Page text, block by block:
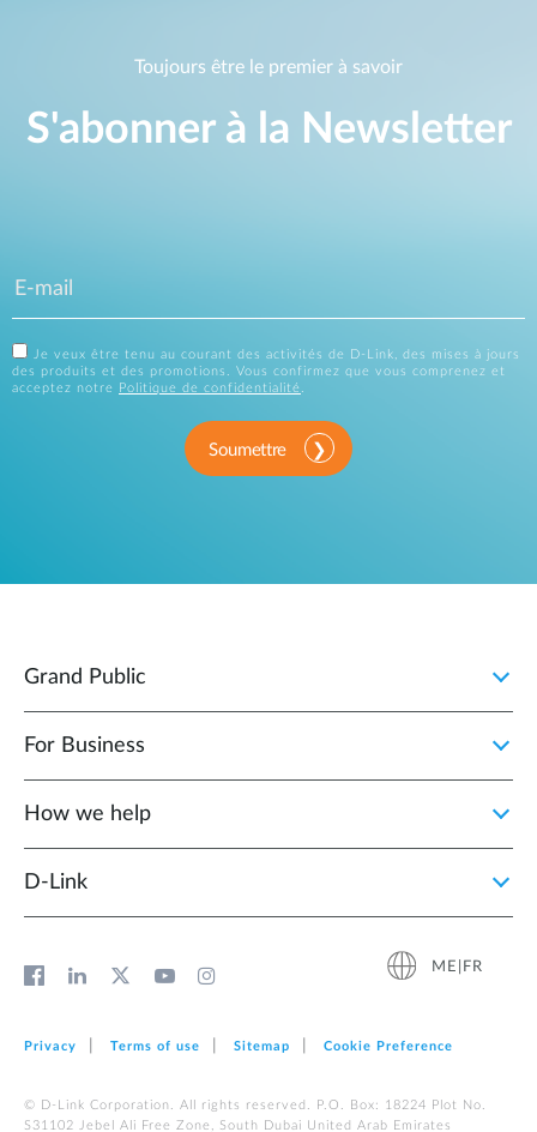
Toujours être le premier à savoir
S'abonner à la Newsletter
Je veux être tenu au courant des activités de D-Link, des mises à jours
des produits et des promotions. Vous confirmez que vous comprenez et
acceptez notre
Politique de confidentialité.
Soumettre
Grand Public
For Business
How we help
D‑Link
ME|FR
Privacy Terms of use Sitemap Cookie Preference
© D-Link Corporation. All rights reserved. P.O. Box: 18224 Plot No.
S31102 Jebel Ali Free Zone, South Dubai United Arab Emirates